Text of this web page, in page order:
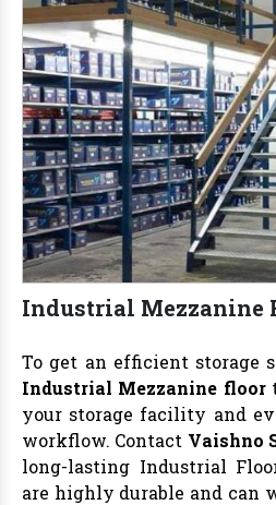
Industrial Mezzanine
To get an efficient storage
Industrial Mezzanine floor
your storage facility and
workflow. Contact Vaishno
long-lasting Industrial
are highly durable and can